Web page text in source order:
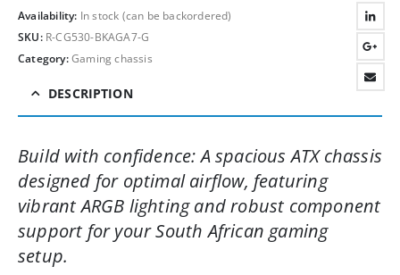
Availability: In stock (can be backordered)
SKU: R-CG530-BKAGA7-G
Category:Gaming chassis
DESCRIPTION
Build with confidence: A spacious ATX chassis
designed for optimal airflow, featuring
vibrant ARGB lighting and robust component
support for your South African gaming
setup.